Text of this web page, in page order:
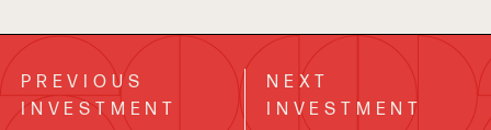
PREVIOUS
INVESTMENT
NEXT
INVESTMENT